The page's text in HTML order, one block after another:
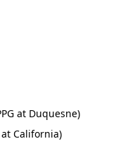
at Duquesne)
at California)